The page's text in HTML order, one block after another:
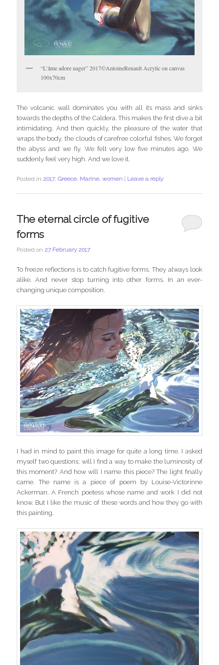
“L’âme adore nager” 2017©AntoineRenault Acrylic on canvas
100x70cm
The volcanic wall dominates you with all its mass and sinks
towards the depths of the Caldera. This makes the first dive a bit
intimidating. And then quickly, the pleasure of the water that
wraps the body, the clouds of carefree colorful fishes. We forget
the abyss and we fly. We felt very low five minutes ago. We
suddenly feel very high. And we love it.
Posted in 2017,Greece, Marine,women Leave a reply
The eternal circle of fugitive
forms
Posted on 27 February 2017
To freeze reflections is to catch fugitive forms. They always look
alike. And never stop turning into other forms. In an ever-
changing unique composition.
I had in mind to paint this image for quite a long time. I asked
myself two questions: will I find a way to make the luminosity of
this moment? And how will I name this piece? The light finally
came. The name is a piece of poem by Louise-Victorinne
Ackerman. A French poetess whose name and work I did not
know. But I like the music of these words and how they go with
this painting.